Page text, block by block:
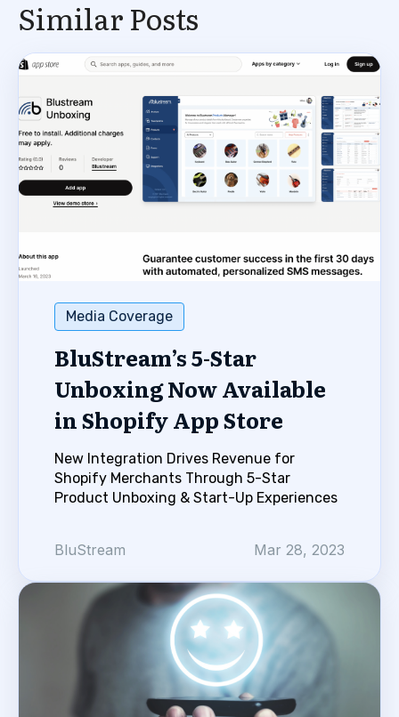
Similar Posts
Media Coverage
BluStream’s 5-Star
Unboxing Now Available
in Shopify App Store
New Integration Drives Revenue for
Shopify Merchants Through 5-Star
Product Unboxing & Start-Up Experiences
BluStream Mar 28, 2023